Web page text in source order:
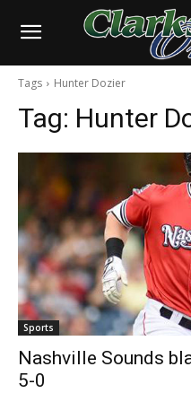
Tags Hunter Dozier
Tag: Hunter
Sports
Nashville Sounds
5-0